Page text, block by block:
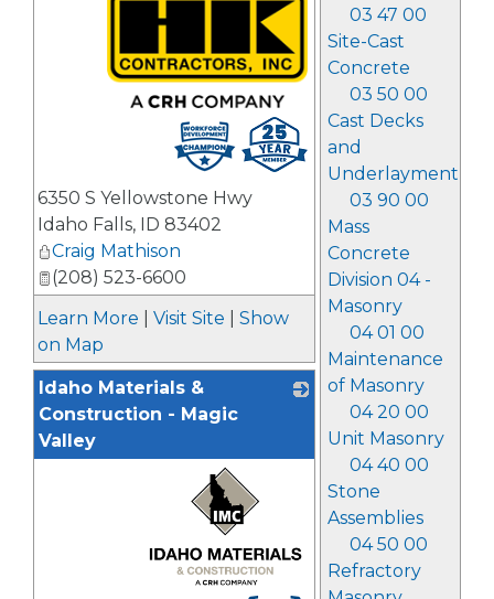
03 47 00
Site-Cast
Concrete
03 50 00
Cast Decks
and
Underlayment
03 90 00
Mass
Concrete
Division 04 -
Masonry
04 01 00
Maintenance
of Masonry
04 20 00
Unit Masonry
04 40 00
Stone
Assemblies
04 50 00
Refractory
6350 S Yellowstone Hwy
Idaho Falls, ID 83402
Craig Mathison
(208) 523-6600
Learn More
Visit Site
Show
on Map
Idaho Materials &
Construction - Magic
Valley